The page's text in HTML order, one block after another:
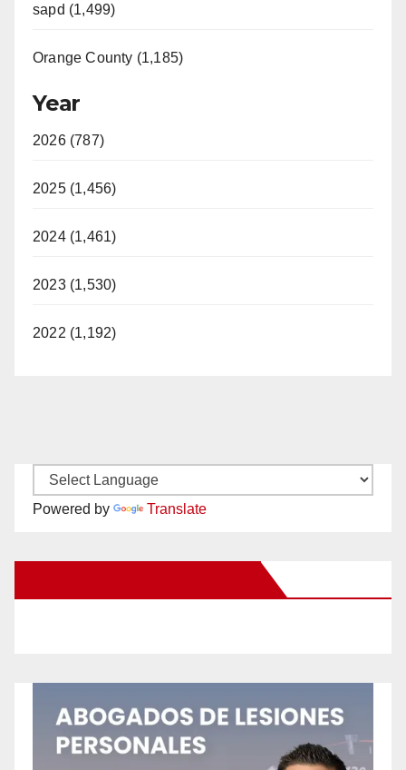
sapd (1,499)
Orange County (1,185)
Year
2026 (787)
2025 (1,456)
2024 (1,461)
2023 (1,530)
2022 (1,192)
Powered by Translate